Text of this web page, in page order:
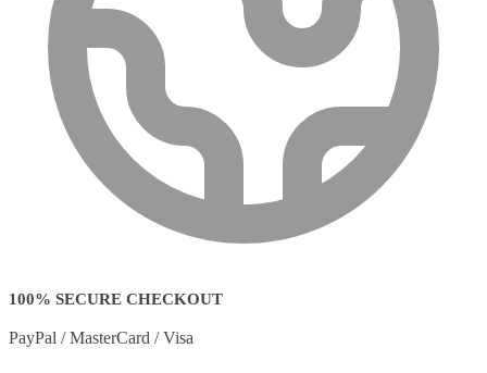
100% SECURE CHECKOUT
PayPal / MasterCard / Visa